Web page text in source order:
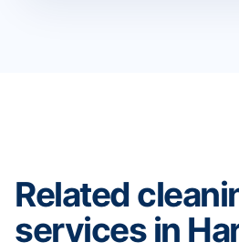
Related
services in